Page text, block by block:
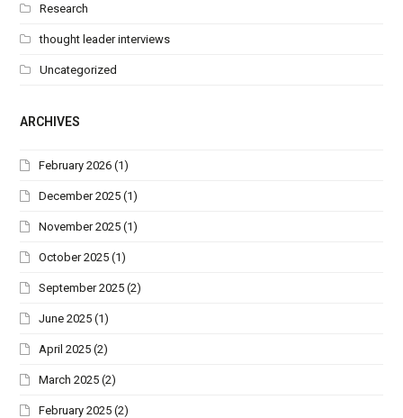
Research
thought leader interviews
Uncategorized
ARCHIVES
February 2026 (1)
December 2025 (1)
November 2025 (1)
October 2025 (1)
September 2025 (2)
June 2025 (1)
April 2025 (2)
March 2025 (2)
February 2025 (2)